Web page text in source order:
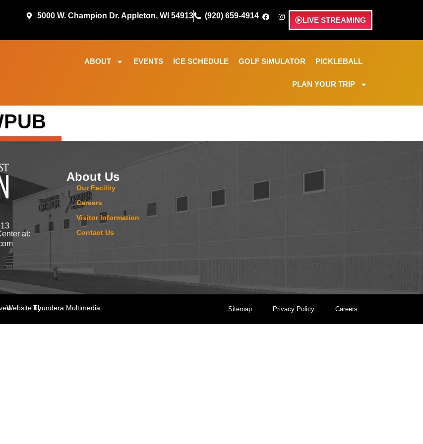
5000 W. Champion Dr. Appleton, WI 54913
(920) 659-4914
LIVE STREAMING
ABOUT EVENTS ICE SCHEDULE GOLF SIMULATOR PICKLEBALL
PLAN YOUR TRIP
at:
About Us
Our Facility
Careers
Visitor Information
Contact Us
Website byThundera Multimedia Sitemap Privacy Policy Careers